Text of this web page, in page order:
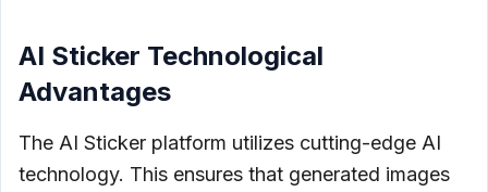
AI Sticker Technological
Advantages
The AI Sticker platform utilizes cutting-edge AI
technology. This ensures that generated images